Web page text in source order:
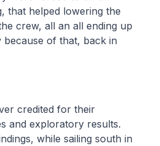
that helped lowering the
crew, all an all ending up
of that, back in
credited for their
and exploratory results.
while sailing south in